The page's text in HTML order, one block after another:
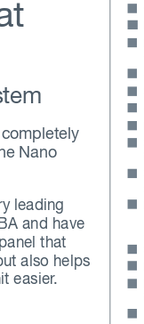
completely
Nano
leading
and have
that
also helps
easier.